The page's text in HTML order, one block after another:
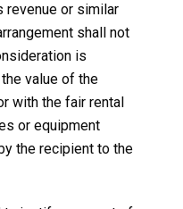
revenue or similar
shall not
is
value of the
with the fair rental
or equipment
the recipient to the